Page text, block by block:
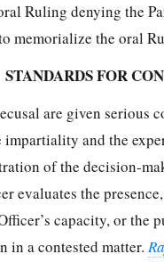
Ruling denying the
memorialize the oral
STANDARDS FOR
are given serious
impartiality and the
of the decision-
evaluates the
capacity, or the
in a contested matter.